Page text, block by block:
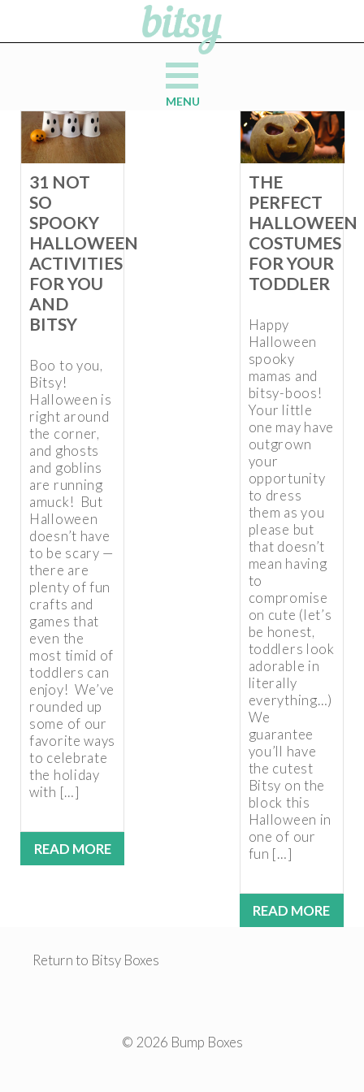
MENU
31 NOT
SO
SPOOKY
HALLOWEEN
ACTIVITIES
FOR YOU
AND
BITSY
Boo to you,
Bitsy!
Halloween is
right around
the corner,
and ghosts
and goblins
are running
amuck! But
Halloween
doesn’t have
to be scary —
there are
plenty of fun
crafts and
games that
even the
most timid of
toddlers can
enjoy! We’ve
rounded up
some of our
favorite ways
to celebrate
the holiday
with […]
READ MORE
THE
PERFECT
HALLOWEEN
COSTUMES
FOR YOUR
TODDLER
Happy
Halloween
spooky
mamas and
bitsy-boos!
Your little
one may have
outgrown
your
opportunity
to dress
them as you
please but
that doesn’t
mean having
to
compromise
on cute (let’s
be honest,
toddlers look
adorable in
literally
everything…)
We
guarantee
you’ll have
the cutest
Bitsy on the
block this
Halloween in
one of our
fun […]
READ MORE
Return to Bitsy Boxes
© 2026 Bump Boxes